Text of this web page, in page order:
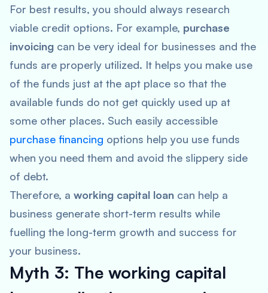
For best results, you should always research
viable credit options. For example, purchase
invoicing can be very ideal for businesses and the
funds are properly utilized. It helps you make use
of the funds just at the apt place so that the
available funds do not get quickly used up at
some other places. Such easily accessible
purchase financing options help you use funds
when you need them and avoid the slippery side
of debt.
Therefore, a working capital loan can help a
business generate short-term results while
fuelling the long-term growth and success for
your business.
Myth 3: The working capital